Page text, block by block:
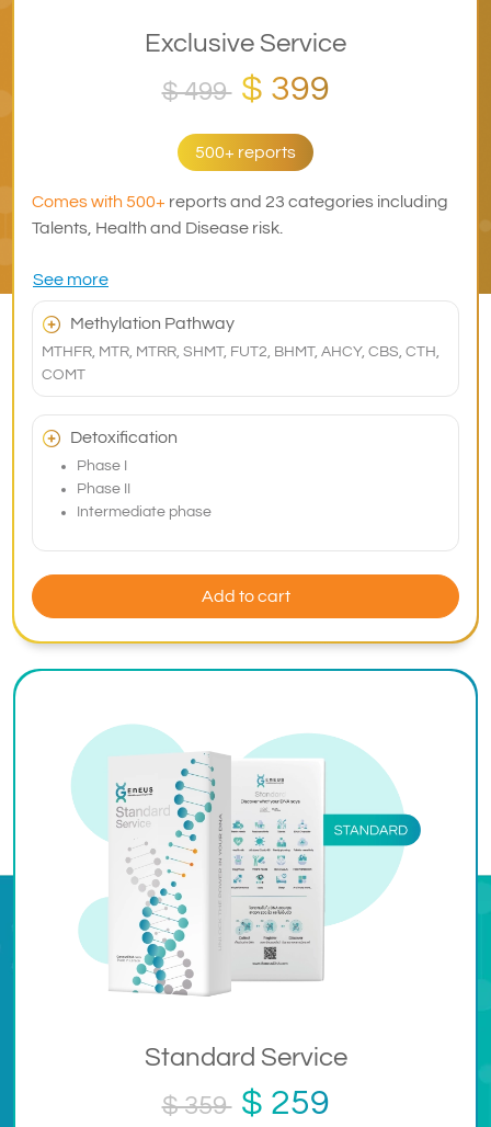
Exclusive Service
$ 499 $ 399
500+ reports
Comes with 500+ reports and 23 categories including
Talents, Health and Disease risk.
See more
Methylation Pathway
MTHFR, MTR, MTRR, SHMT, FUT2, BHMT, AHCY, CBS, CTH,
COMT
Detoxification
Phase I
Phase II
Intermediate phase
Add to cart
Standard Service
$ 359 $ 259